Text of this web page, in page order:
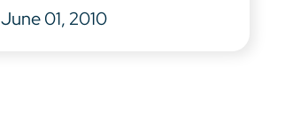
June 01, 2010